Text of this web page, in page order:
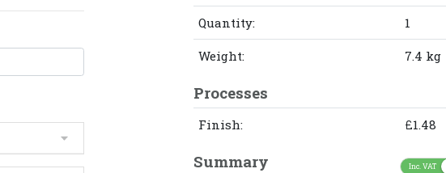
Quantity: 1
Weight: 7.4 kg
Processes
Finish: £1.48
Summary Inc. VAT